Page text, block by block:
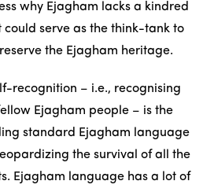
why Ejagham lacks a kindred
serve as the think-tank to
the Ejagham heritage.
recognition – i.e., recognising
Ejagham people – is the
standard Ejagham language
the survival of all the
Ejagham language has a lot of